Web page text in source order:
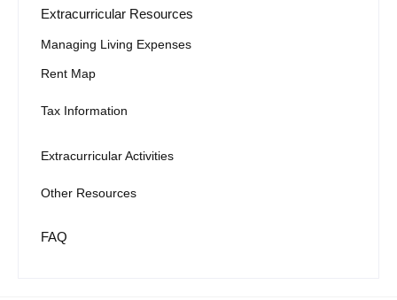
Extracurricular Resources
Managing Living Expenses
Rent Map
Tax Information
Extracurricular Activities
Other Resources
FAQ